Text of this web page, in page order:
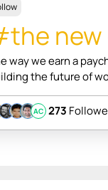
new
way we earn a
the future of
AC 273